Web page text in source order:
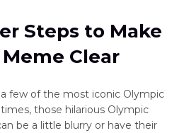
Steps to Make
Clear
few of the most iconic Olympic
those hilarious Olympic
be a little blurry or have their